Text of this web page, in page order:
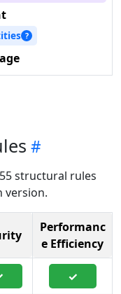
?
structural rules
version.
Performanc
e Efficiency
✓